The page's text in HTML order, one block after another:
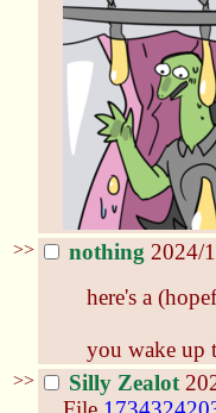
>> nothing 2024/
here's a
you wake up
>> Silly Zealot